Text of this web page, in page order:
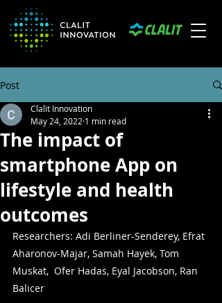
Post
The impact of
smartphone App on
lifestyle and health
outcomes
Clalit Innovation
May 24, 2022 1 min read
Researchers: Adi Berliner-Senderey, Efrat
Aharonov-Majar, Samah Hayek, Tom
Muskat,  Ofer Hadas, Eyal Jacobson, Ran
Balicer